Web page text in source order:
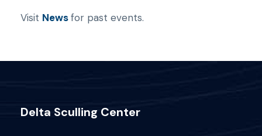
Visit Newsfor past events.
Delta Sculling Center